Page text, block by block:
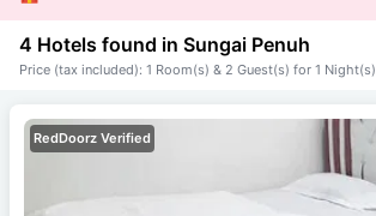
4 Hotels found in Sungai Penuh
Price (tax included): 1 Room(s) & 2 Guest(s) for 1 Night(s)
RedDoorz Verified